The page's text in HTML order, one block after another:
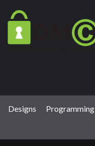
Designs Programming